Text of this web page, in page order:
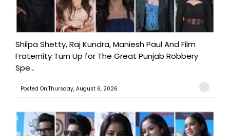
Shilpa Shetty, Raj Kundra, Maniesh Paul And Film
Fraternity Turn Up for The Great Punjab Robbery
Spe...
Posted On:Thursday, August 6, 2026